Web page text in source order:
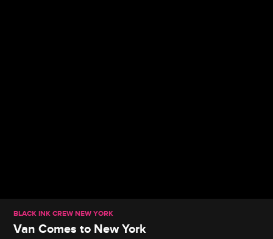
BLACK INK CREW NEW YORK
Van Comes to New York